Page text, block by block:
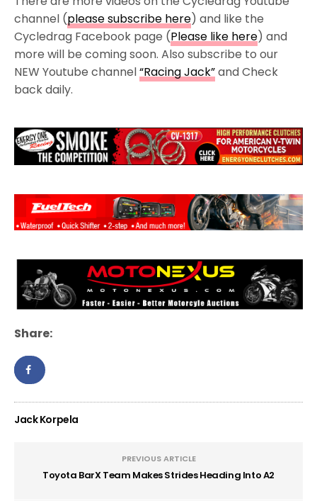
channel (please subscribe here) and like the
Cycledrag Facebook page (Please like here) and
more will be coming soon. Also subscribe to our
NEW Youtube channel“Racing Jack”and Check
back daily.
Share:
Jack Korpela
PREVIOUS ARTICLE
Toyota BarX Team Makes Strides Heading Into A2